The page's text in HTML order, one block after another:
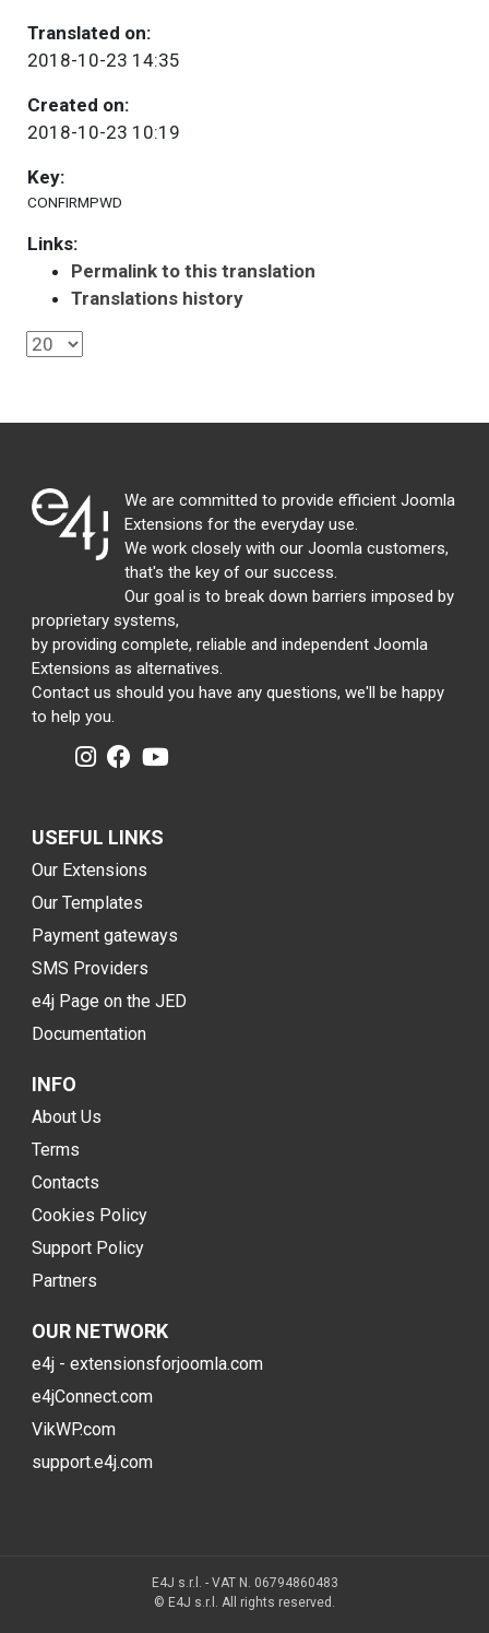
Translated on:
2018-10-23 14:35
Created on:
2018-10-23 10:19
Key:
CONFIRMPWD
Links:
Permalink to this translation
Translations history
We are committed to provide efficient Joomla
Extensions for the everyday use.
We work closely with our Joomla customers,
that's the key of our success.
Our goal is to break down barriers imposed by
proprietary systems,
by providing complete, reliable and independent Joomla
Extensions as alternatives.
Contact us should you have any questions, we'll be happy
to help you.
USEFUL LINKS
Our Extensions
Our Templates
Payment gateways
SMS Providers
e4j Page on the JED
Documentation
INFO
About Us
Terms
Contacts
Cookies Policy
Support Policy
Partners
OUR NETWORK
e4j - extensionsforjoomla.com
e4jConnect.com
VikWP.com
support.e4j.com
E4J s.r.l. - VAT N. 06794860483
© E4J s.r.l. All rights reserved.